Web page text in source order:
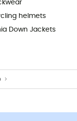
helmets
Down Jackets